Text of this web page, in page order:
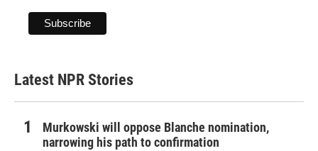
Latest NPR Stories
Murkowski will oppose Blanche nomination,
narrowing his path to confirmation